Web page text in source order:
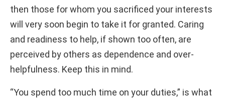
then those for whom you sacrificed your interests
will very soon begin to take it for granted. Caring
and readiness to help, if shown too often, are
perceived by others as dependence and over-
helpfulness. Keep this in mind.
“You spend too much time on your duties,” is what